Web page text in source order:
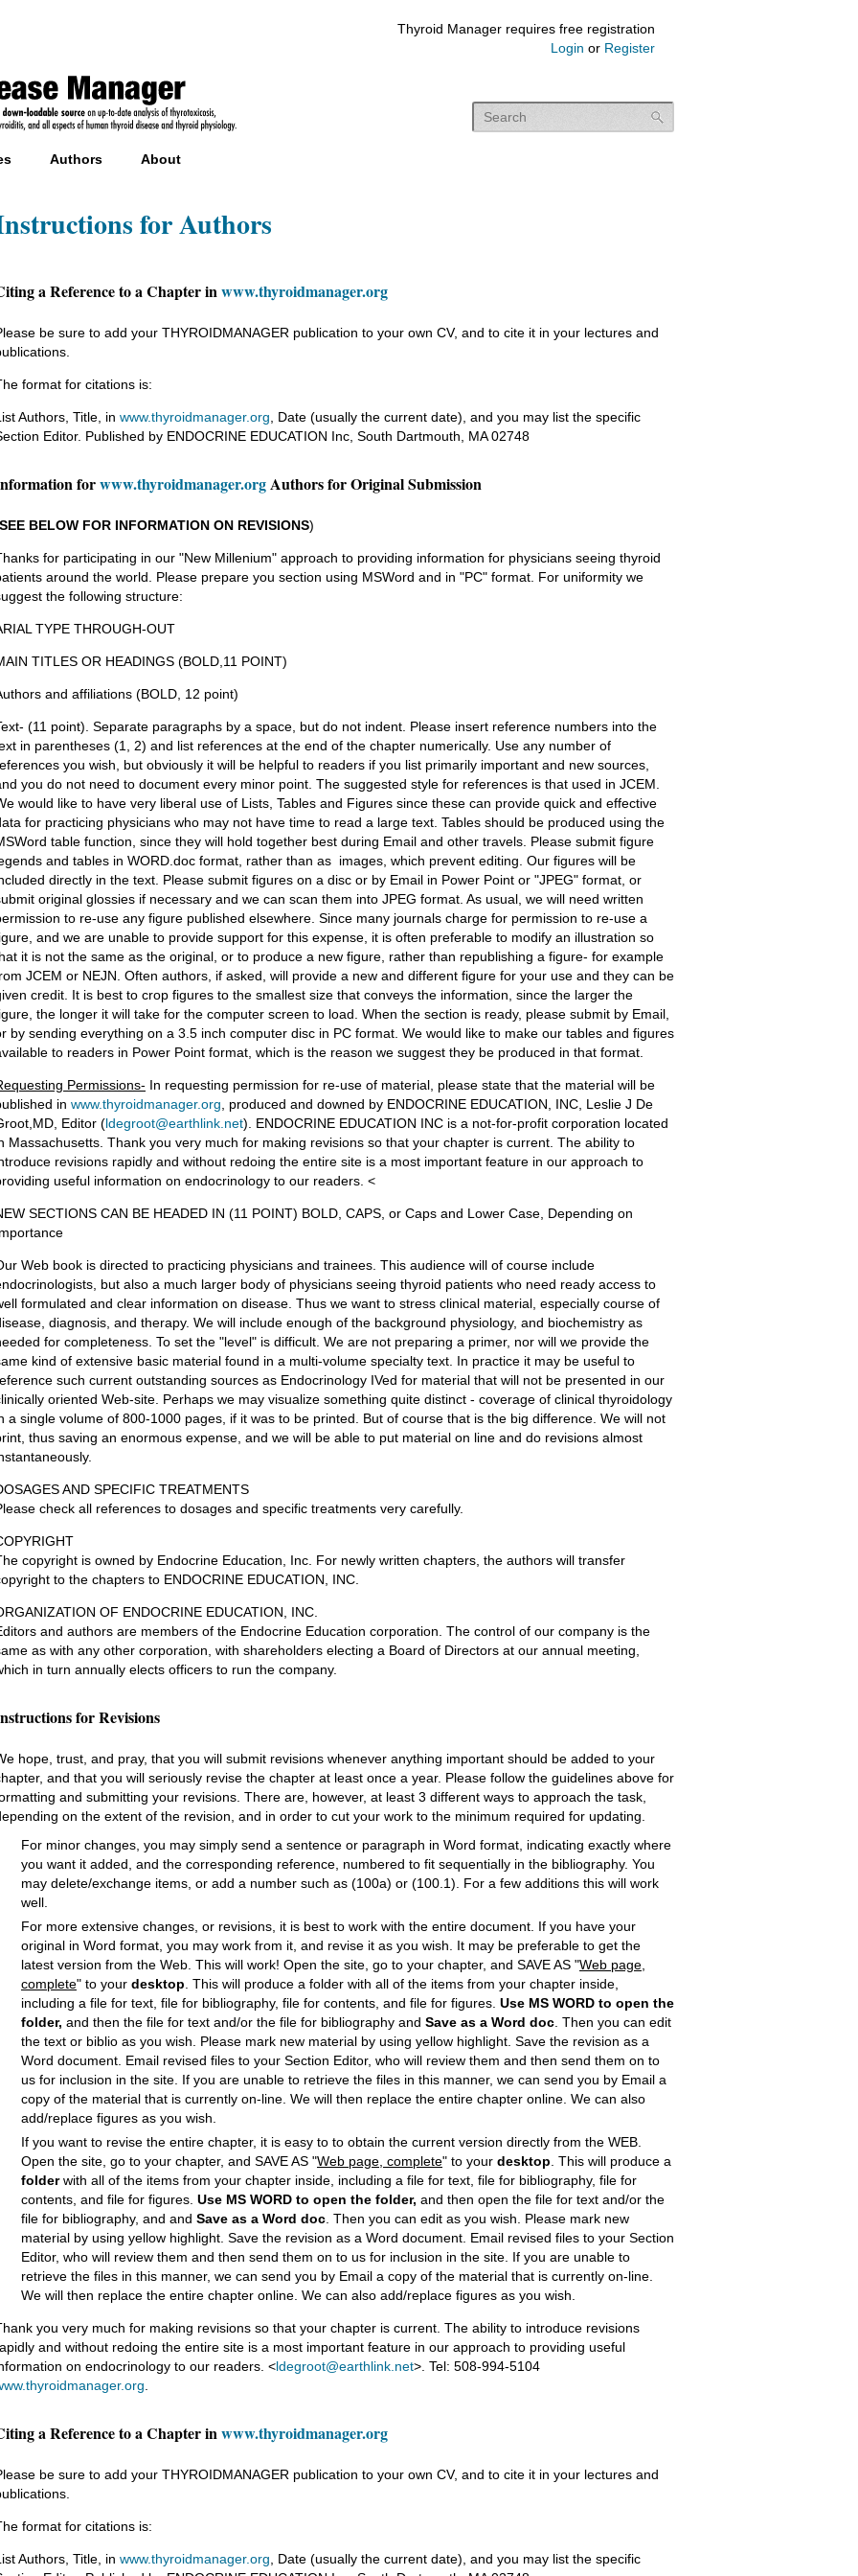
Thyroid Manager requires free registration
Login or Register
Authors About
for Authors
a Reference to a Chapter inwww.thyroidmanager.org
be sure to add your THYROIDMANAGER publication to your own CV, and to cite it in your lectures and
format for citations is:
Authors, Title, in www.thyroidmanager.org , Date (usually the current date), and you may list the specific
Editor. Published by ENDOCRINE EDUCATION Inc, South Dartmouth, MA 02748
forwww.thyroidmanager.orgAuthors for Original Submission
SEE BELOW FOR INFORMATION ON REVISIONS)
for participating in our "New Millenium" approach to providing information for physicians seeing thyroid
around the world. Please prepare you section using MSWord and in "PC" format. For uniformity we
the following structure:
TYPE THROUGH-OUT
TITLES OR HEADINGS (BOLD,11 POINT)
and affiliations (BOLD, 12 point)
(11 point). Separate paragraphs by a space, but do not indent. Please insert reference numbers into the
in parentheses (1, 2) and list references at the end of the chapter numerically. Use any number of
you wish, but obviously it will be helpful to readers if you list primarily important and new sources,
you do not need to document every minor point. The suggested style for references is that used in JCEM.
would like to have very liberal use of Lists, Tables and Figures since these can provide quick and effective
for practicing physicians who may not have time to read a large text. Tables should be produced using the
table function, since they will hold together best during Email and other travels. Please submit figure
and tables in WORD.doc format, rather than as images, which prevent editing. Our figures will be
directly in the text. Please submit figures on a disc or by Email in Power Point or "JPEG" format, or
original glossies if necessary and we can scan them into JPEG format. As usual, we will need written
to re-use any figure published elsewhere. Since many journals charge for permission to re-use a
and we are unable to provide support for this expense, it is often preferable to modify an illustration so
it is not the same as the original, or to produce a new figure, rather than republishing a figure- for example
JCEM or NEJN. Often authors, if asked, will provide a new and different figure for your use and they can be
credit. It is best to crop figures to the smallest size that conveys the information, since the larger the
the longer it will take for the computer screen to load. When the section is ready, please submit by Email,
by sending everything on a 3.5 inch computer disc in PC format. We would like to make our tables and figures
to readers in Power Point format, which is the reason we suggest they be produced in that format.
Permissions- In requesting permission for re-use of material, please state that the material will be
in www.thyroidmanager.org , produced and downed by ENDOCRINE EDUCATION, INC, Leslie J De
Editor (ldegroot@earthlink.net). ENDOCRINE EDUCATION INC is a not-for-profit corporation located
Massachusetts. Thank you very much for making revisions so that your chapter is current. The ability to
revisions rapidly and without redoing the entire site is a most important feature in our approach to
useful information on endocrinology to our readers. <
SECTIONS CAN BE HEADED IN (11 POINT) BOLD, CAPS, or Caps and Lower Case, Depending on
Web book is directed to practicing physicians and trainees. This audience will of course include
but also a much larger body of physicians seeing thyroid patients who need ready access to
formulated and clear information on disease. Thus we want to stress clinical material, especially course of
diagnosis, and therapy. We will include enough of the background physiology, and biochemistry as
for completeness. To set the "level" is difficult. We are not preparing a primer, nor will we provide the
kind of extensive basic material found in a multi-volume specialty text. In practice it may be useful to
such current outstanding sources as Endocrinology IVed for material that will not be presented in our
oriented Web-site. Perhaps we may visualize something quite distinct - coverage of clinical thyroidology
a single volume of 800-1000 pages, if it was to be printed. But of course that is the big difference. We will not
thus saving an enormous expense, and we will be able to put material on line and do revisions almost
AND SPECIFIC TREATMENTS
check all references to dosages and specific treatments very carefully.
copyright is owned by Endocrine Education, Inc. For newly written chapters, the authors will transfer
to the chapters to ENDOCRINE EDUCATION, INC.
OF ENDOCRINE EDUCATION, INC.
and authors are members of the Endocrine Education corporation. The control of our company is the
as with any other corporation, with shareholders electing a Board of Directors at our annual meeting,
in turn annually elects officers to run the company.
for Revisions
hope, trust, and pray, that you will submit revisions whenever anything important should be added to your
and that you will seriously revise the chapter at least once a year. Please follow the guidelines above for
and submitting your revisions. There are, however, at least 3 different ways to approach the task,
on the extent of the revision, and in order to cut your work to the minimum required for updating.
For minor changes, you may simply send a sentence or paragraph in Word format, indicating exactly where
you want it added, and the corresponding reference, numbered to fit sequentially in the bibliography. You
may delete/exchange items, or add a number such as (100a) or (100.1). For a few additions this will work
well.
For more extensive changes, or revisions, it is best to work with the entire document. If you have your
original in Word format, you may work from it, and revise it as you wish. It may be preferable to get the
latest version from the Web. This will work! Open the site, go to your chapter, and SAVE AS "Web page,
complete" to your desktop . This will produce a folder with all of the items from your chapter inside,
including a file for text, file for bibliography, file for contents, and file for figures. Use MS WORD to open the
folder, and then the file for text and/or the file for bibliography and Save as a Word doc . Then you can edit
the text or biblio as you wish. Please mark new material by using yellow highlight. Save the revision as a
Word document. Email revised files to your Section Editor, who will review them and then send them on to
us for inclusion in the site. If you are unable to retrieve the files in this manner, we can send you by Email a
copy of the material that is currently on-line. We will then replace the entire chapter online. We can also
add/replace figures as you wish.
If you want to revise the entire chapter, it is easy to to obtain the current version directly from the WEB.
Open the site, go to your chapter, and SAVE AS "Web page, complete" to your desktop . This will produce a
folderwith all of the items from your chapter inside, including a file for text, file for bibliography, file for
contents, and file for figures. Use MS WORD to open the folder, and then open the file for text and/or the
file for bibliography, and and Save as a Word doc . Then you can edit as you wish. Please mark new
material by using yellow highlight. Save the revision as a Word document. Email revised files to your Section
Editor, who will review them and then send them on to us for inclusion in the site. If you are unable to
retrieve the files in this manner, we can send you by Email a copy of the material that is currently on-line.
We will then replace the entire chapter online. We can also add/replace figures as you wish.
you very much for making revisions so that your chapter is current. The ability to introduce revisions
and without redoing the entire site is a most important feature in our approach to providing useful
on endocrinology to our readers. <ldegroot@earthlink.net>. Tel: 508-994-5104
a Reference to a Chapter inwww.thyroidmanager.org
be sure to add your THYROIDMANAGER publication to your own CV, and to cite it in your lectures and
format for citations is:
Authors, Title, in www.thyroidmanager.org , Date (usually the current date), and you may list the specific